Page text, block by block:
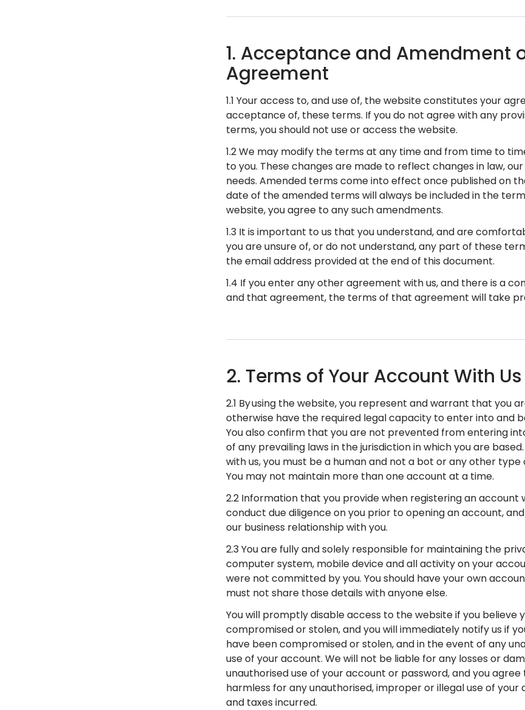
1. Acceptance and Amendment
Agreement
1.1 Your access to, and use of, the website constitutes your
acceptance of, these terms. If you do not agree with any
terms, you should not use or access the website.
1.2 We may modify the terms at any time and from time to
to you. These changes are made to reflect changes in law,
needs. Amended terms come into effect once published on
date of the amended terms will always be included in the
website, you agree to any such amendments.
1.3 It is important to us that you understand, and are
you are unsure of, or do not understand, any part of these
the email address provided at the end of this document.
1.4 If you enter any other agreement with us, and there is a
and that agreement, the terms of that agreement will take
2. Terms of Your Account With Us
2.1 By using the website, you represent and warrant that you
otherwise have the required legal capacity to enter into and
You also confirm that you are not prevented from entering
of any prevailing laws in the jurisdiction in which you are
with us, you must be a human and not a bot or any other
You may not maintain more than one account at a time.
2.2 Information that you provide when registering an account
conduct due diligence on you prior to opening an account,
our business relationship with you.
2.3 You are fully and solely responsible for maintaining the
computer system, mobile device and all activity on your
were not committed by you. You should have your own
must not share those details with anyone else.
You will promptly disable access to the website if you believe
compromised or stolen, and you will immediately notify us if
have been compromised or stolen, and in the event of any
use of your account. We will not be liable for any losses or
unauthorised use of your account or password, and you agree
harmless for any unauthorised, improper or illegal use of
and taxes incurred.